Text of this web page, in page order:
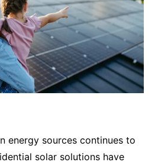
energy sources continues to
solar solutions have